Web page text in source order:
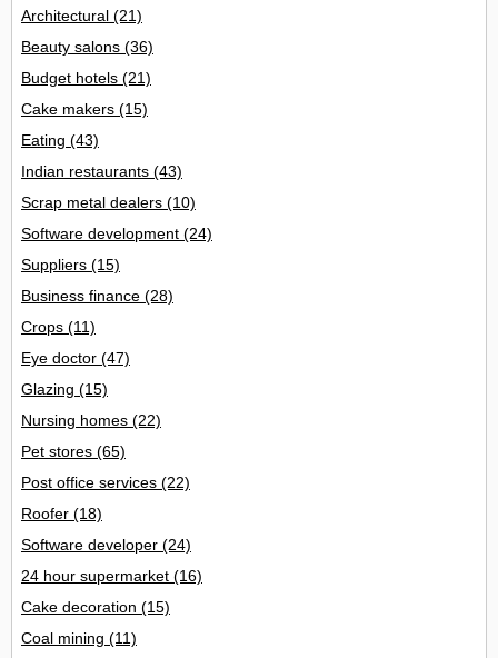
Architectural (21)
Beauty salons (36)
Budget hotels (21)
Cake makers (15)
Eating (43)
Indian restaurants (43)
Scrap metal dealers (10)
Software development (24)
Suppliers (15)
Business finance (28)
Crops (11)
Eye doctor (47)
Glazing (15)
Nursing homes (22)
Pet stores (65)
Post office services (22)
Roofer (18)
Software developer (24)
24 hour supermarket (16)
Cake decoration (15)
Coal mining (11)